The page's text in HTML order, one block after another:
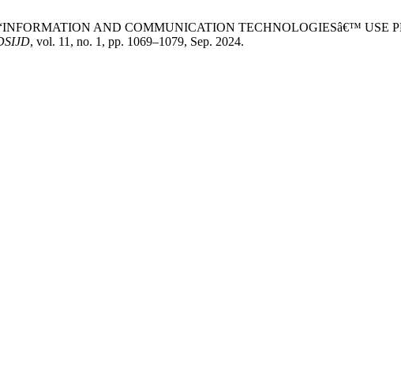
AND COMMUNICATION TECHNOLOGIESâ€™ USE
, vol. 11, no. 1, pp. 1069–1079, Sep. 2024.